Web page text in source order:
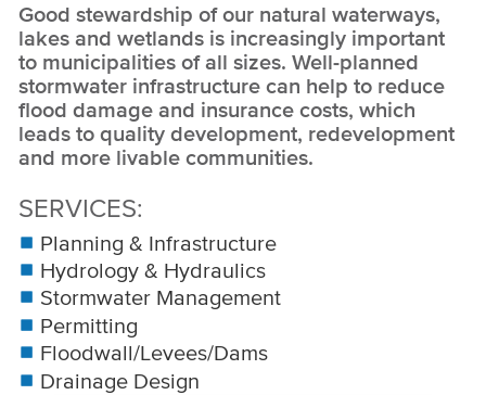
Good stewardship of our natural waterways,
lakes and wetlands is increasingly important
to municipalities of all sizes. Well-planned
stormwater infrastructure can help to reduce
flood damage and insurance costs, which
leads to quality development, redevelopment
and more livable communities.
SERVICES
Planning & Infrastructure
Hydrology & Hydraulics
Stormwater Management
Permitting
Floodwall/Levees/Dams
Drainage Design